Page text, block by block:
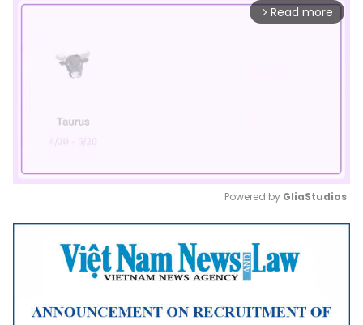
arrow_forward_ios Read more
Mute
Powered by GliaStudios